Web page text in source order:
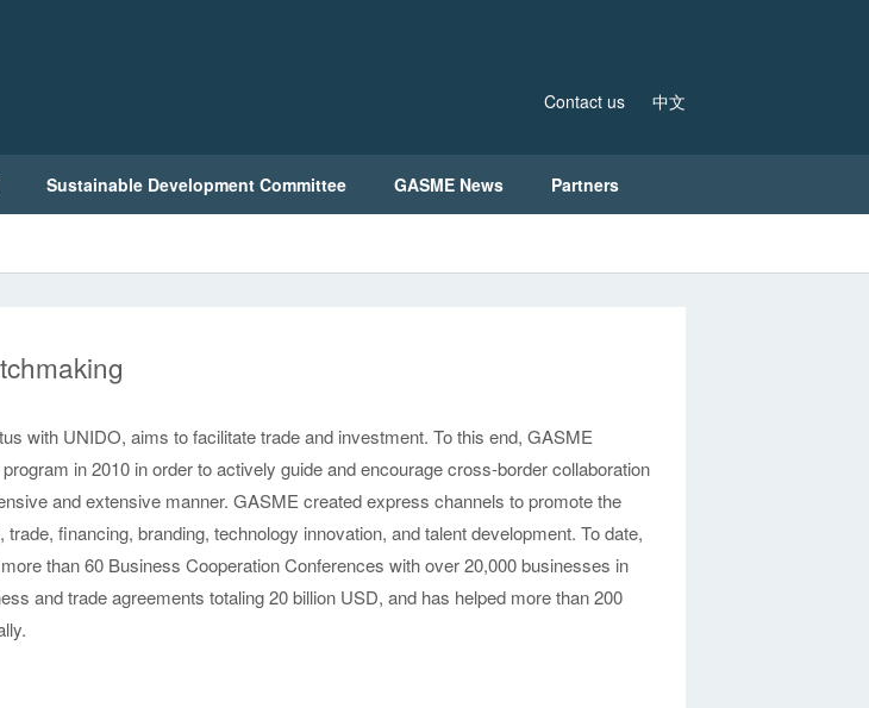
Contact us 中文
Sustainable Development Committee GASME News Partners
with UNIDO, aims to facilitate trade and investment. To this end, GASME
in 2010 in order to actively guide and encourage cross-border collaboration
and extensive manner. GASME created express channels to promote the
financing, branding, technology innovation, and talent development. To date,
than 60 Business Cooperation Conferences with over 20,000 businesses in
and trade agreements totaling 20 billion USD, and has helped more than 200